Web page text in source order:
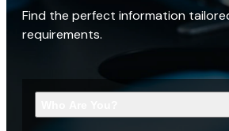
Find the perfect information
requirements.